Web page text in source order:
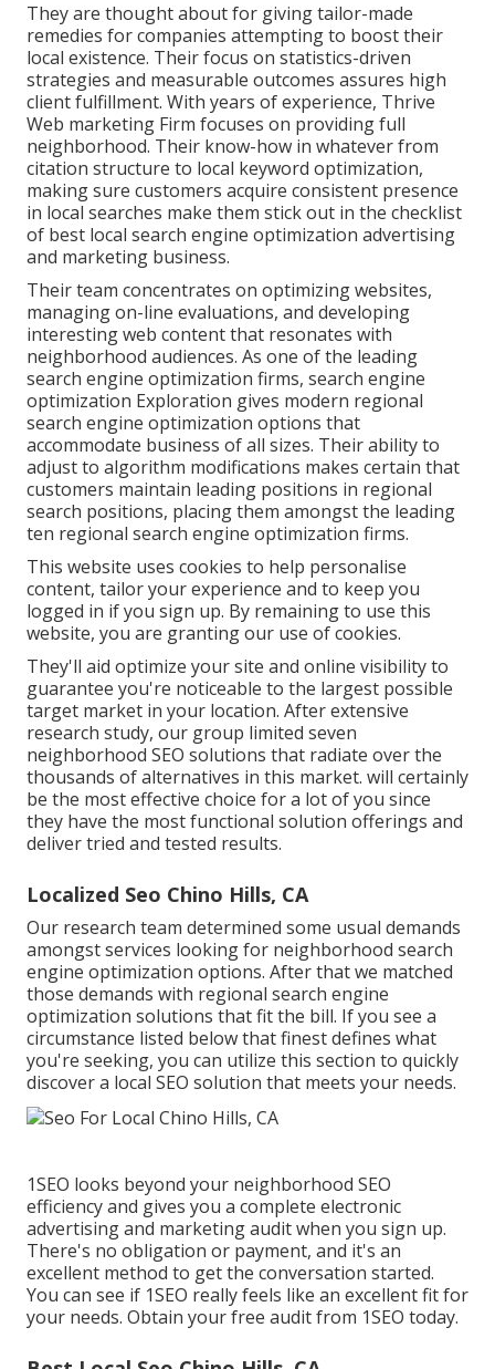
They are thought about for giving tailor-made
remedies for companies attempting to boost their
local existence. Their focus on statistics-driven
strategies and measurable outcomes assures high
client fulfillment. With years of experience, Thrive
Web marketing Firm focuses on providing full
neighborhood. Their know-how in whatever from
citation structure to local keyword optimization,
making sure customers acquire consistent presence
in local searches make them stick out in the checklist
of best local search engine optimization advertising
and marketing business.
Their team concentrates on optimizing websites,
managing on-line evaluations, and developing
interesting web content that resonates with
neighborhood audiences. As one of the leading
search engine optimization firms, search engine
optimization Exploration gives modern regional
search engine optimization options that
accommodate business of all sizes. Their ability to
adjust to algorithm modifications makes certain that
customers maintain leading positions in regional
search positions, placing them amongst the leading
ten regional search engine optimization firms.
This website uses cookies to help personalise
content, tailor your experience and to keep you
logged in if you sign up. By remaining to use this
website, you are granting our use of cookies.
They'll aid optimize your site and online visibility to
guarantee you're noticeable to the largest possible
target market in your location. After extensive
research study, our group limited seven
neighborhood SEO solutions that radiate over the
thousands of alternatives in this market. will certainly
be the most effective choice for a lot of you since
they have the most functional solution offerings and
deliver tried and tested results.
Localized Seo Chino Hills, CA
Our research team determined some usual demands
amongst services looking for neighborhood search
engine optimization options. After that we matched
those demands with regional search engine
optimization solutions that fit the bill. If you see a
circumstance listed below that finest defines what
you're seeking, you can utilize this section to quickly
discover a local SEO solution that meets your needs.
1SEO looks beyond your neighborhood SEO
efficiency and gives you a complete electronic
advertising and marketing audit when you sign up.
There's no obligation or payment, and it's an
excellent method to get the conversation started.
You can see if 1SEO really feels like an excellent fit for
your needs. Obtain your free audit from 1SEO today.